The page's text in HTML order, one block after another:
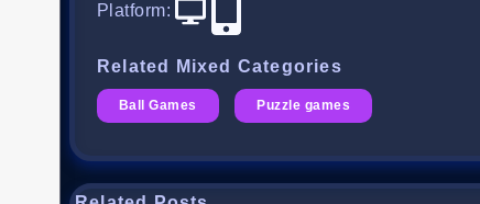
Platform:
Related Mixed Categories
Ball Games Puzzle games